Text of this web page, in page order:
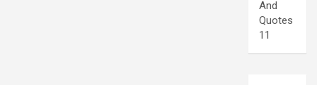
And
Quotes
11